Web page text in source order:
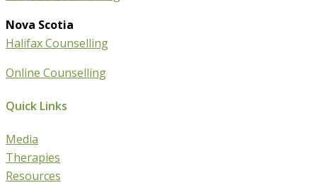
Nova Scotia
Halifax Counselling
Online Counselling
Quick Links
Media
Therapies
Resources